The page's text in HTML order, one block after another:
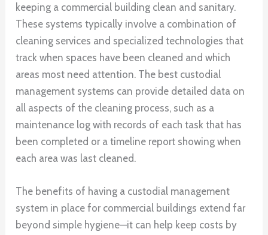
keeping a commercial building clean and sanitary.
These systems typically involve a combination of
cleaning services and specialized technologies that
track when spaces have been cleaned and which
areas most need attention. The best custodial
management systems can provide detailed data on
all aspects of the cleaning process, such as a
maintenance log with records of each task that has
been completed or a timeline report showing when
each area was last cleaned.
The benefits of having a custodial management
system in place for commercial buildings extend far
beyond simple hygiene—it can help keep costs by